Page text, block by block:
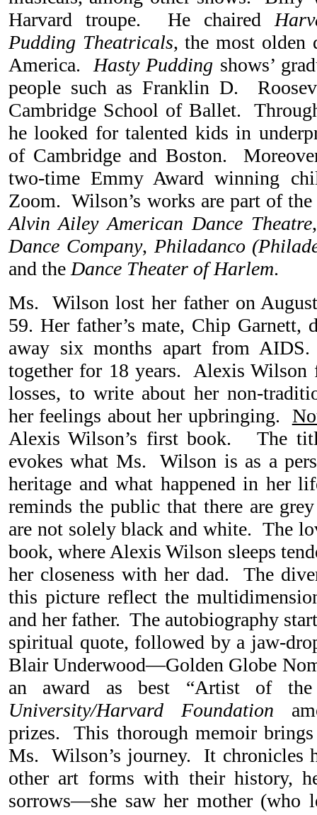
Harvard troupe. He chaired
Pudding Theatricals, the most olden
America.Hasty Pudding shows’
people such as Franklin D.
Cambridge School of Ballet.
he looked for talented kids in
of Cambridge and Boston.
two-time Emmy Award winning
Zoom. Wilson’s works are part of
Alvin Ailey American Dance Theatre
Dance Company, Philadanco
and theDance Theater of Harlem.
Ms. Wilson lost her father on
59. Her father’s mate, Chip Garnett,
away six months apart from
together for 18 years. Alexis Wilson
losses, to write about her non-
her feelings about her upbringing.
Alexis Wilson’s first book. The
evokes what Ms. Wilson is as a
heritage and what happened in her
reminds the public that there are
are not solely black and white. The
book, where Alexis Wilson sleeps
her closeness with her dad. The
this picture reflect the
and her father. The autobiography
spiritual quote, followed by a jaw-
Blair Underwood—Golden Globe
an award as best “Artist of
University/Harvard Foundation
prizes. This thorough memoir
Ms. Wilson’s journey. It chronicles
other art forms with their history,
sorrows—she saw her mother (who